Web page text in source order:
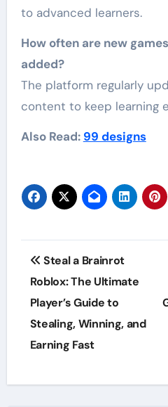
to advanced learners.
How often are new
added?
The platform regularly
content to keep learning
Also Read: 99 designs
Post
navigation
Steal a Brainrot
Roblox: The Ultimate
Player’s Guide to
Stealing, Winning, and
Earning Fast